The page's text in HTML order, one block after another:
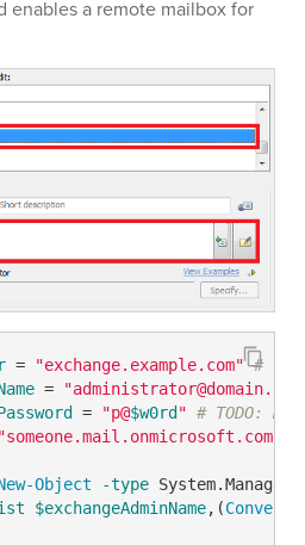
enables a remote mailbox for
= "exchange.example.com" #
=
= "p@$w0rd " # TODO:
"someone.mail.onmicrosoft.com"
Object -type
$exchangeAdminName,(